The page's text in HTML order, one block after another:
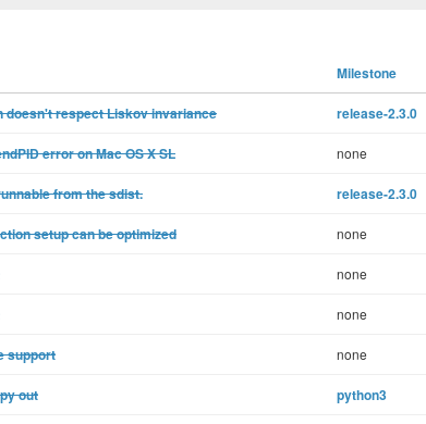
Milestone
doesn't respect Liskov invariance release-2.3.0
error on Mac OS X SL none
from the sdist. release-2.3.0
setup can be optimized none
none
none
support none
out python3